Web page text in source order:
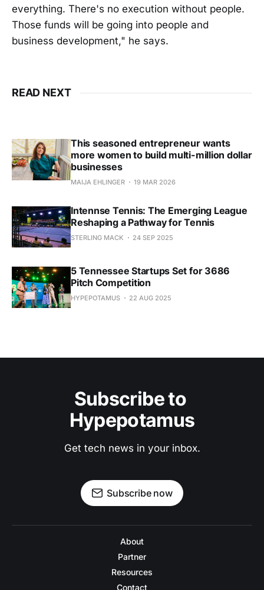
everything. There's no execution without people.
Those funds will be going into people and
business development," he says.
READ NEXT
This seasoned entrepreneur wants
more women to build multi-million dollar
businesses
MAIJA EHLINGER 19 MAR 2026
Intennse Tennis: The Emerging League
Reshaping a Pathway for Tennis
STERLING MACK 24 SEP 2025
5 Tennessee Startups Set for 3686
Pitch Competition
HYPEPOTAMUS 22 AUG 2025
Subscribe to
Hypepotamus
Get tech news in your inbox.
Subscribe now
About
Partner
Resources
Contact